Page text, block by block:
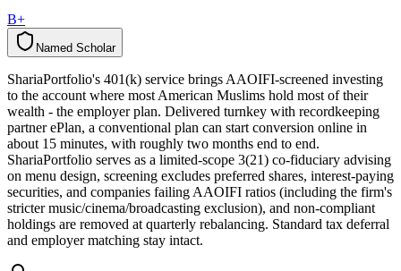
B+
Named Scholar
d
e
m
a
N r
a
o
h
c
S
ShariaPortfolio's 401(k) service brings AAOIFI-screened investing
to the account where most American Muslims hold most of their
wealth - the employer plan. Delivered turnkey with recordkeeping
partner ePlan, a conventional plan can start conversion online in
about 15 minutes, with roughly two months end to end.
ShariaPortfolio serves as a limited-scope 3(21) co-fiduciary advising
on menu design, screening excludes preferred shares, interest-paying
securities, and companies failing AAOIFI ratios (including the firm's
stricter music/cinema/broadcasting exclusion), and non-compliant
holdings are removed at quarterly rebalancing. Standard tax deferral
and employer matching stay intact.